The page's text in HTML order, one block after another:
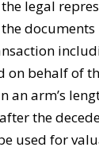
legal
documents
on behalf of
an arm’s
the
used for